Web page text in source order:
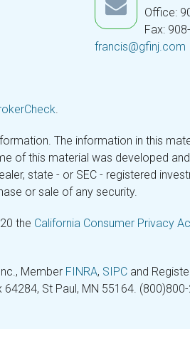
Office:
Fax:
francis@gfinj.com
.
The information in this
of this material was developed
state - or SEC - registered
or sale of any security.
the California Consumer Privacy
Member FINRA, SIPC and
St Paul, MN 55164.